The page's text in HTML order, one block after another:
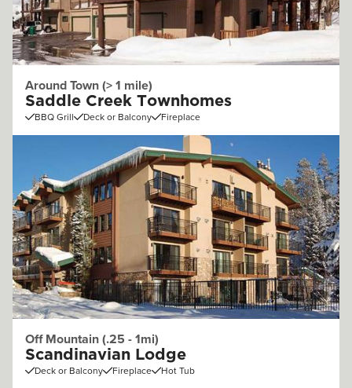
Around Town (> 1 mile)
Saddle Creek Townhomes
BBQ Grill Deck or Balcony Fireplace
Off Mountain (.25 - 1mi)
Scandinavian Lodge
Deck or Balcony Fireplace Hot Tub